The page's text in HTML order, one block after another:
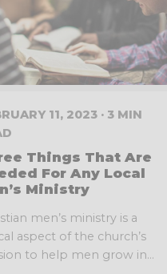
11, 2023 · 3 MIN
Things That Are
For Any Local
Ministry
men’s ministry is a
aspect of the church’s
to help men grow in...